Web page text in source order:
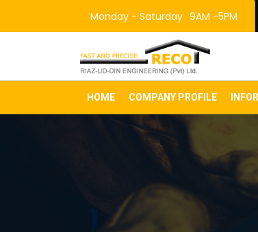
Monday - Saturday 9AM -5PM
HOME COMPANY PROFILE